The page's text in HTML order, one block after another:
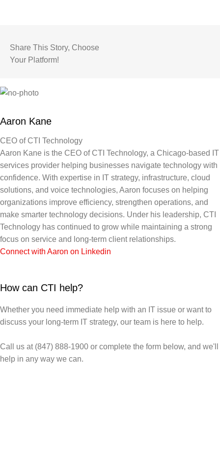
Share This Story, Choose
Your Platform!
Aaron Kane
CEO of CTI Technology
Aaron Kane is the CEO of CTI Technology, a Chicago-based IT
services provider helping businesses navigate technology with
confidence. With expertise in IT strategy, infrastructure, cloud
solutions, and voice technologies, Aaron focuses on helping
organizations improve efficiency, strengthen operations, and
make smarter technology decisions. Under his leadership, CTI
Technology has continued to grow while maintaining a strong
focus on service and long-term client relationships.
Connect with Aaron on Linkedin
How can CTI help?
Whether you need immediate help with an IT issue or want to
discuss your long-term IT strategy, our team is here to help.
Call us at (847) 888-1900 or complete the form below, and we'll
help in any way we can.